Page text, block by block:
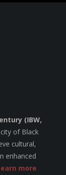
(IBW,
of Black
cultural,
enhanced
more